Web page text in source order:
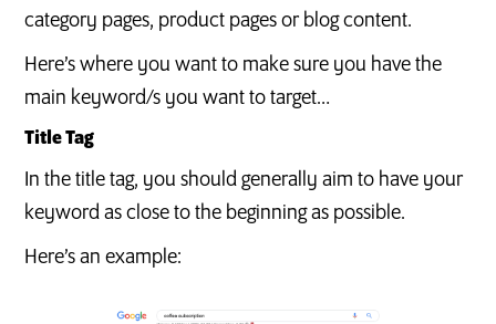
category pages, product pages or blog content.
Here’s where you want to make sure you have the
main keyword/s you want to target…
Title Tag
In the title tag, you should generally aim to have your
keyword as close to the beginning as possible.
Here’s an example: